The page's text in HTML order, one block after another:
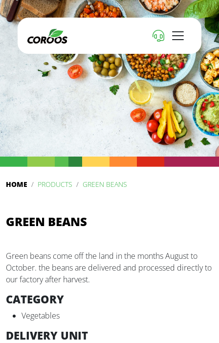
HOME PRODUCTS GREEN BEANS
GREEN BEANS
Green beans come off the land in the months August to
October. the beans are delivered and processed directly to
our factory after harvest.
CATEGORY
Vegetables
DELIVERY UNIT